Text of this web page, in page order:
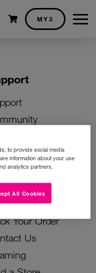
Shopping cart
MY3
Your SIM
Your Phone
Top Up
Support
Your Order
Us
to provide social media
information about your use
analytics partners.
All Cookies